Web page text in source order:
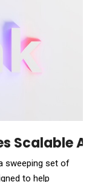
Scalable
sweeping set of
to help